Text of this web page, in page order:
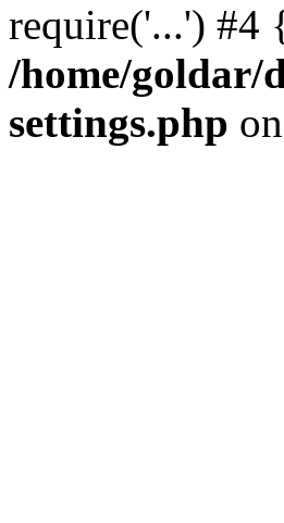
require('...')
/home/goldar/
settings.php